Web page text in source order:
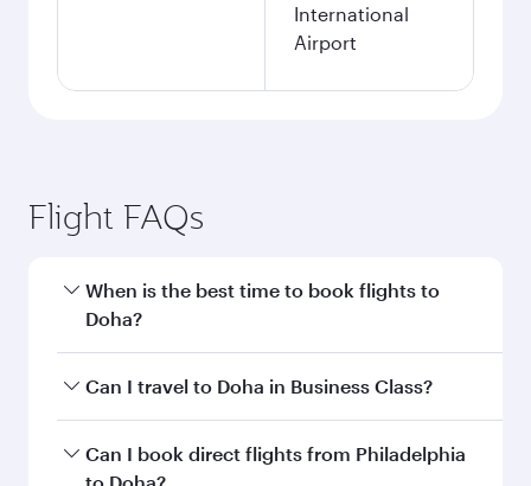
International
Airport
Flight FAQs
When is the best time to book flights to
Doha?
Book your flight to Doha early to enjoy the best
and availability of travel classes.
Can I travel to Doha in Business Class?
Yes, you can travel to Doha inBusiness Classon
all flights. When flying in Business Class, you’ll
Can I book direct flights from Philadelphia